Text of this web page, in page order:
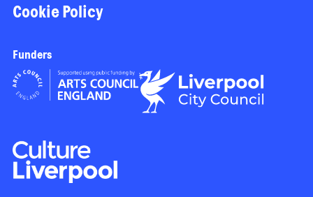
Cookie Policy
Funders